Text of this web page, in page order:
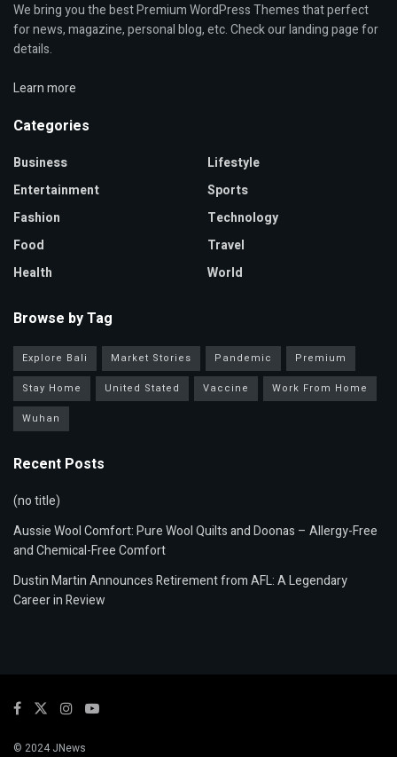
We bring you the best Premium WordPress Themes that perfect
for news, magazine, personal blog, etc. Check our landing page for
details.
Learn more
Categories
Business
Entertainment
Fashion
Food
Health
Lifestyle
Sports
Technology
Travel
World
Browse by Tag
Explore Bali Market Stories Pandemic
Premium
Stay Home
United Stated Vaccine
Work From Home
Wuhan
Recent Posts
(no title)
Aussie Wool Comfort: Pure Wool Quilts and Doonas – Allergy-Free
and Chemical-Free Comfort
Dustin Martin Announces Retirement from AFL: A Legendary
Career in Review
© 2024 JNews